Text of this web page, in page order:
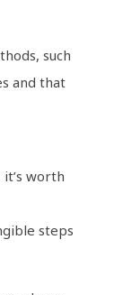
such
and that
worth
steps